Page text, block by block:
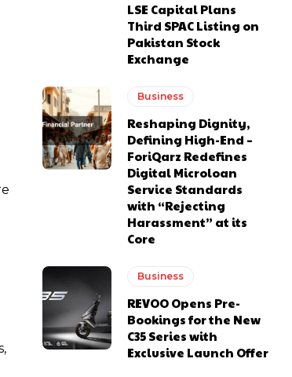
LSE Capital Plans
Third SPAC Listing on
Pakistan Stock
Exchange
Business
Reshaping Dignity,
Defining High-End –
ForiQarz Redefines
Digital Microloan
Service Standards
with “Rejecting
Harassment” at its
Core
Business
REVOO Opens Pre-
Bookings for the New
C35 Series with
Exclusive Launch Offer